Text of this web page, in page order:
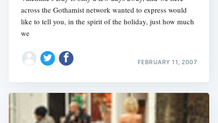
across the Gothamist network wanted to express would
like to tell you, in the spirit of the holiday, just how much
we
FEBRUARY 11, 2007